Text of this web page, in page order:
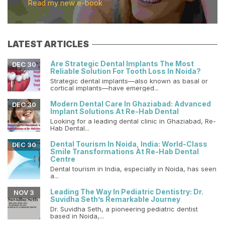
Read my new e-book
LATEST ARTICLES
Are Strategic Dental Implants The Most
Reliable Solution For Tooth Loss In Noida?
DEC 30
Strategic dental implants—also known as basal or
cortical implants—have emerged...
Modern Dental Care In Ghaziabad: Advanced
Implant Solutions At Re-Hab Dental
DEC 30
Looking for a leading dental clinic in Ghaziabad, Re-
Hab Dental...
Dental Tourism In Noida, India: World-Class
Smile Transformations At Re-Hab Dental
Centre
DEC 30
Dental tourism in India, especially in Noida, has seen
a...
Leading The Way In Pediatric Dentistry: Dr.
Suvidha Seth’s Remarkable Journey
NOV 3
Dr. Suvidha Seth, a pioneering pediatric dentist
based in Noida,...